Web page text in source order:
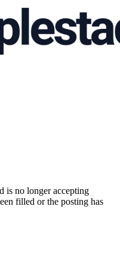
is no longer accepting
filled or the posting has